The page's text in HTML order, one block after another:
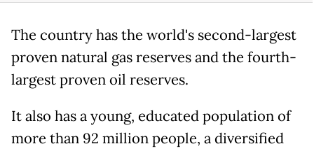
The country has the world's second-largest
proven natural gas reserves and the fourth-
largest proven oil reserves.
It also has a young, educated population of
more than 92 million people, a diversified